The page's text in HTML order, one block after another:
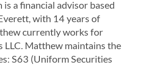
a financial advisor based
with 14 years of
currently works for
LLC. Matthew maintains the
S63 (Uniform Securities